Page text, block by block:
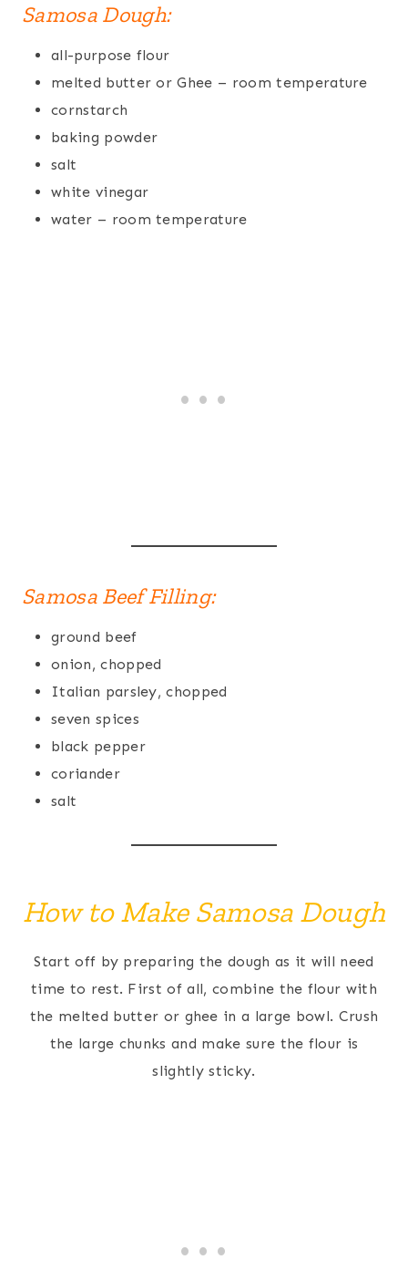
Samosa Dough:
all-purpose flour
melted butter or Ghee – room temperature
cornstarch
baking powder
salt
white vinegar
water – room temperature
Samosa Beef Filling:
ground beef
onion, chopped
Italian parsley, chopped
seven spices
black pepper
coriander
salt
How to Make Samosa Dough
Start off by preparing the dough as it will need
time to rest. First of all, combine the flour with
the melted butter or ghee in a large bowl. Crush
the large chunks and make sure the flour is
slightly sticky.